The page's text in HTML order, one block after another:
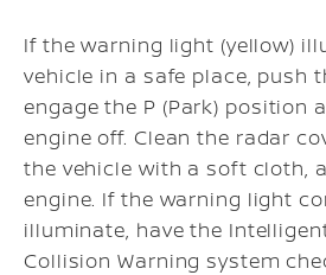
If the warning light (yellow)
vehicle in a safe place, push
engage the P (Park) position
engine off. Clean the radar
the vehicle with a soft cloth,
engine. If the warning light
illuminate, have the
Collision Warning system